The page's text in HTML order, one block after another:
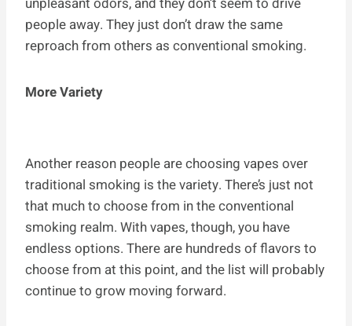
people away. They just don’t draw the same
reproach from others as conventional smoking.
More Variety
Another reason people are choosing vapes over
traditional smoking is the variety. There’s just not
that much to choose from in the conventional
smoking realm. With vapes, though, you have
endless options. There are hundreds of flavors to
choose from at this point, and the list will probably
continue to grow moving forward.